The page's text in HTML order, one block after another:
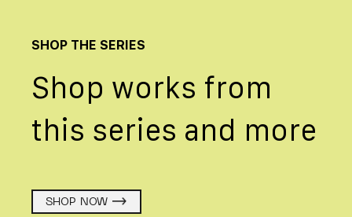
SHOP THE SERIES
Shop works from
this series and more
SHOP NOW